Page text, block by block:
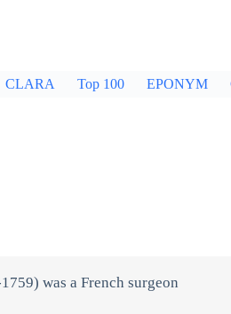
CLARA Top 100 EPONYM
was a French surgeon